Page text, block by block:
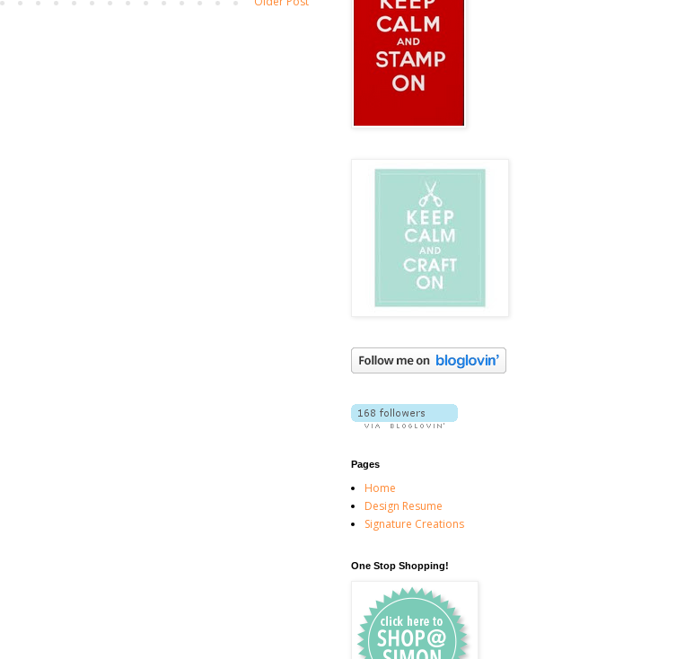
Pages
Home
Design Resume
Signature Creations
One Stop Shopping!